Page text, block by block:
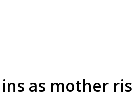
as mother